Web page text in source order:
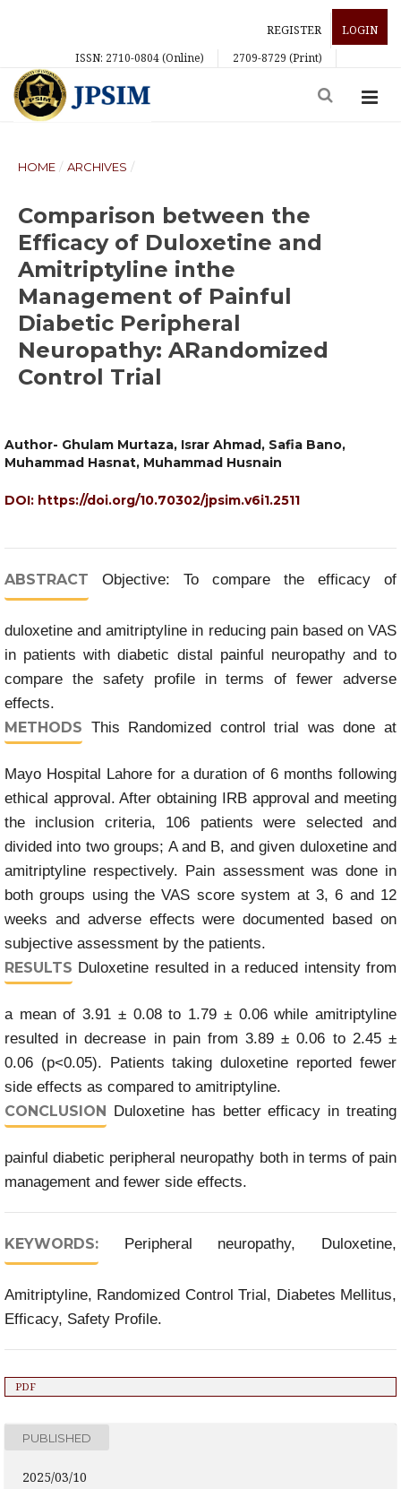
REGISTER
LOGIN
ISSN: 2710-0804 (Online)
2709-8729 (Print)
HOME / ARCHIVES /
Comparison between the
Efficacy of Duloxetine and
Amitriptyline inthe
Management of Painful
Diabetic Peripheral
Neuropathy: ARandomized
Control Trial
Author- Ghulam Murtaza, Israr Ahmad, Safia Bano,
Muhammad Hasnat, Muhammad Husnain
DOI: https://doi.org/10.70302/jpsim.v6i1.2511
ABSTRACT Objective: To compare the efficacy of
duloxetine and amitriptyline in reducing pain based on VAS
in patients with diabetic distal painful neuropathy and to
compare the safety profile in terms of fewer adverse
effects.
METHODS This Randomized control trial was done at
Mayo Hospital Lahore for a duration of 6 months following
ethical approval. After obtaining IRB approval and meeting
the inclusion criteria, 106 patients were selected and
divided into two groups; A and B, and given duloxetine and
amitriptyline respectively. Pain assessment was done in
both groups using the VAS score system at 3, 6 and 12
weeks and adverse effects were documented based on
subjective assessment by the patients.
RESULTS Duloxetine resulted in a reduced intensity from
a mean of 3.91 ± 0.08 to 1.79 ± 0.06 while amitriptyline
resulted in decrease in pain from 3.89 ± 0.06 to 2.45 ±
0.06 (p<0.05). Patients taking duloxetine reported fewer
side effects as compared to amitriptyline.
CONCLUSION Duloxetine has better efficacy in treating
painful diabetic peripheral neuropathy both in terms of pain
management and fewer side effects.
KEYWORDS: Peripheral neuropathy, Duloxetine,
Amitriptyline, Randomized Control Trial, Diabetes Mellitus,
Efficacy, Safety Profile.
PDF
PUBLISHED
2025/03/10